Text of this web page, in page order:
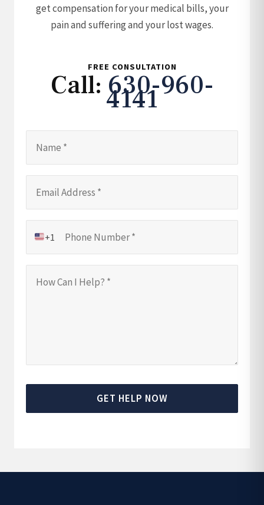
get compensation for your medical bills, your
pain and suffering and your lost wages.
FREE CONSULTATION
Call: 630-960-
4141
+1
GET HELP NOW